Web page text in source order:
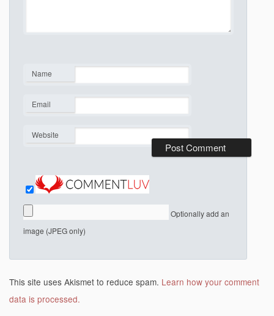
Name
Email
Website
Optionally add an
image (JPEG only)
This site uses Akismet to reduce spam. Learn how your comment
data is processed.